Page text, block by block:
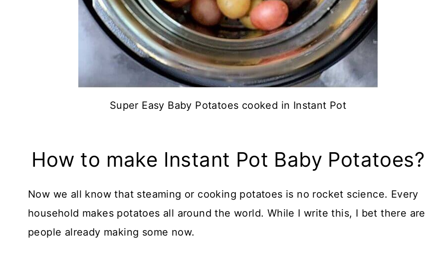
Super Easy Baby Potatoes cooked in Instant Pot
How to make Instant Pot Baby Potatoes?
Now we all know that steaming or cooking potatoes is no rocket science. Every
household makes potatoes all around the world. While I write this, I bet there are
people already making some now.